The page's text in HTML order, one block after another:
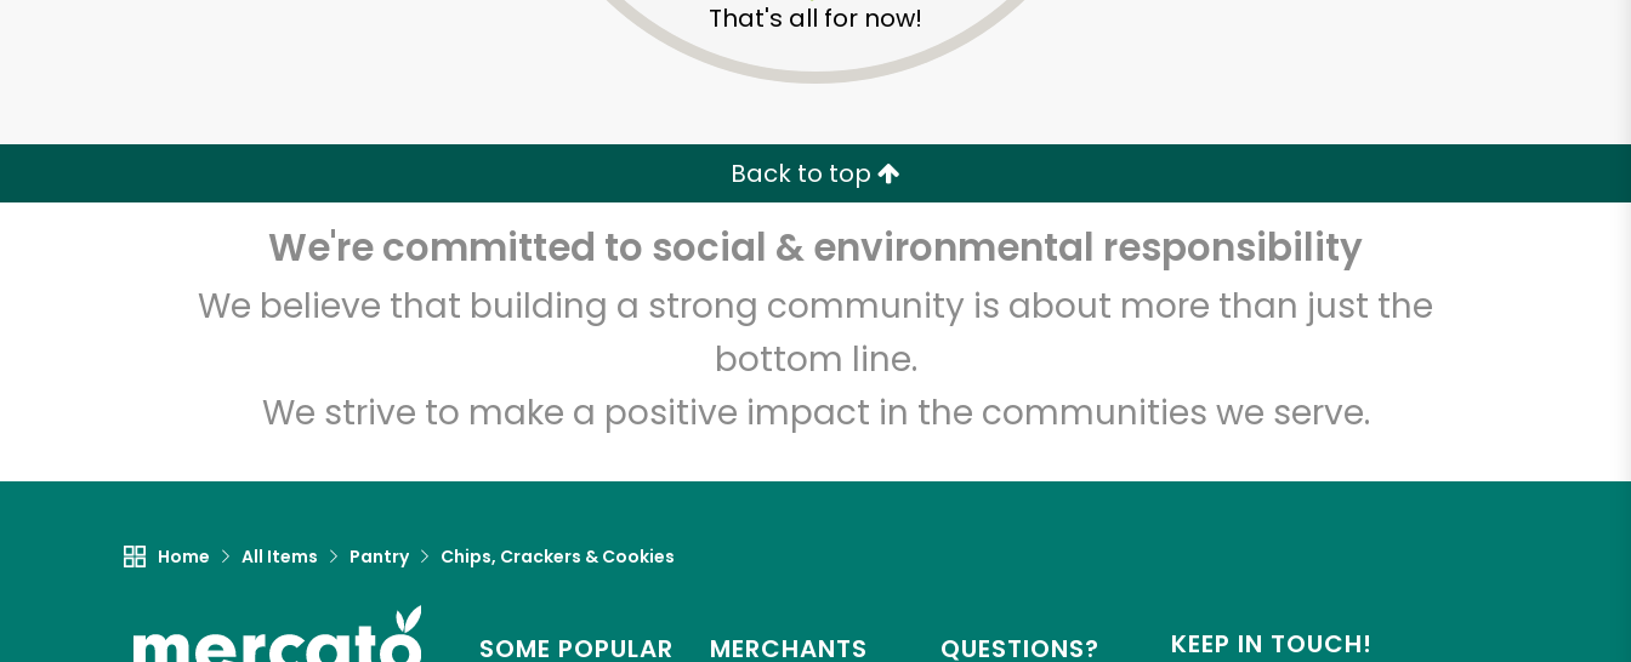
That's all for now!
Back to top
We're committed to social & environmental responsibility
We believe that building a strong community is about more than just the
bottom line.
We strive to make a positive impact in the communities we serve.
Home All Items Pantry Chips, Crackers & Cookies
SOME POPULAR
MERCHANTS QUESTIONS? KEEP IN TOUCH!
Zip code Email address
Let's shop!